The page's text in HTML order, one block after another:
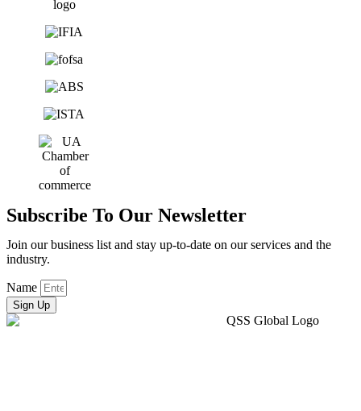
Subscribe To Our Newsletter
Join our business list and stay up-to-date on our services and the
industry.
Name
Sign Up